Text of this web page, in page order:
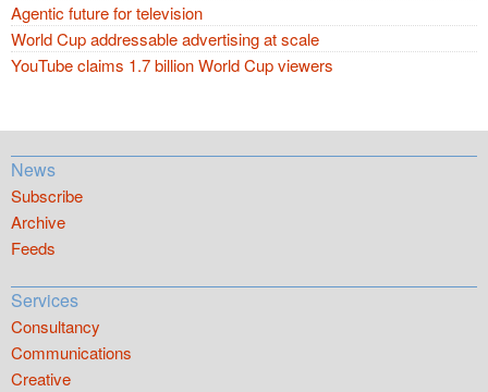
Agentic future for television
World Cup addressable advertising at scale
YouTube claims 1.7 billion World Cup viewers
News
Subscribe
Archive
Feeds
Services
Consultancy
Communications
Creative